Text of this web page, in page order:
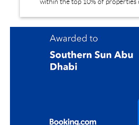
within the top 10% of properties